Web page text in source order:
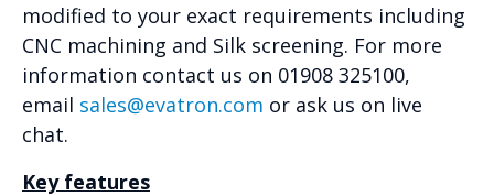
modified to your exact requirements including
CNC machining and Silk screening. For more
information contact us on 01908 325100,
email sales@evatron.com or ask us on live
chat.
Key features